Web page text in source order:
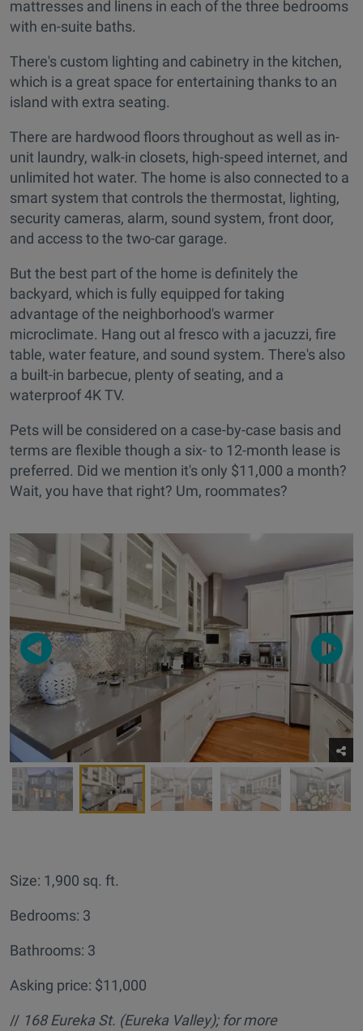
mattresses and linens in each of the three bedrooms
with en-suite baths.
There's custom lighting and cabinetry in the kitchen,
which is a great space for entertaining thanks to an
island with extra seating.
There are hardwood floors throughout as well as in-
unit laundry, walk-in closets, high-speed internet, and
unlimited hot water. The home is also connected to a
smart system that controls the thermostat, lighting,
security cameras, alarm, sound system, front door,
and access to the two-car garage.
But the best part of the home is definitely the
backyard, which is fully equipped for taking
advantage of the neighborhood's warmer
microclimate. Hang out al fresco with a jacuzzi, fire
table, water feature, and sound system. There's also
a built-in barbecue, plenty of seating, and a
waterproof 4K TV.
Pets will be considered on a case-by-case basis and
terms are flexible though a six- to 12-month lease is
preferred. Did we mention it's only $11,000 a month?
Wait, you have that right? Um, roommates?
Size: 1,900 sq. ft.
Bedrooms: 3
Bathrooms: 3
Asking price: $11,000
// 168 Eureka St. (Eureka Valley); for more